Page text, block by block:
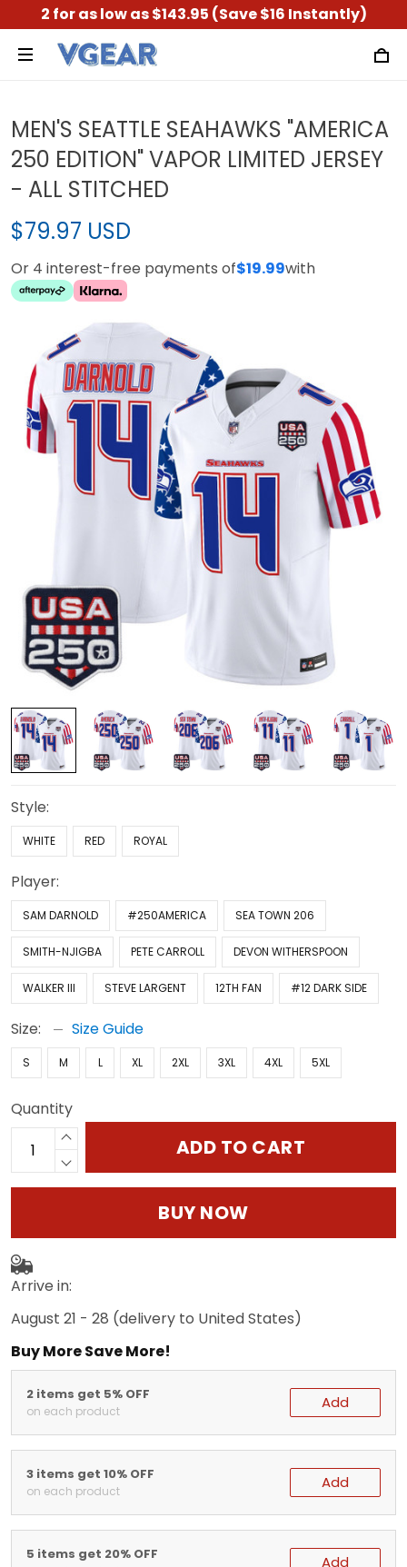
2 for as low as $143.95 (Save $16 Instantly)
MEN'S SEATTLE SEAHAWKS "AMERICA
250 EDITION" VAPOR LIMITED JERSEY
- ALL STITCHED
$79.97 USD
Or 4 interest-free payments of$19.99with
Style:
WHITE RED ROYAL
Player:
SAM DARNOLD #250AMERICA SEA TOWN 206
SMITH-NJIGBA PETE CARROLL DEVON WITHERSPOON
WALKER III STEVE LARGENT 12TH FAN #12 DARK SIDE
Size: Size Guide
S M L XL 2XL 3XL 4XL 5XL
Quantity
ADD TO CART
BUY NOW
Arrive in:
August 21 - 28 (delivery to United States)
Buy More Save More!
2 items get 5% OFF
on each product Add
3 items get 10% OFF
on each product Add
5 items get 20% OFF Add